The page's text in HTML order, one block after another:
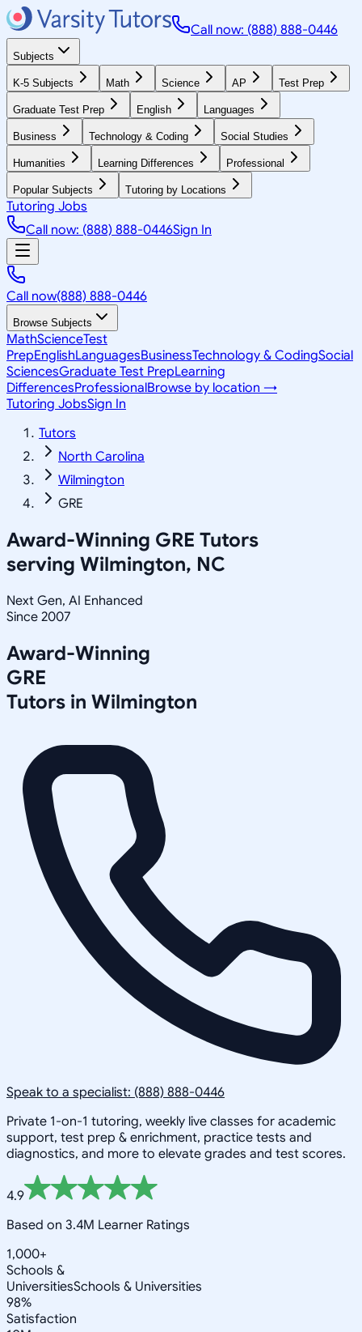
Call now: (888) 888-0446
Subjects
K-5 Subjects Math Science AP Test Prep
Graduate Test Prep English Languages
Business Technology & Coding Social Studies
Humanities Learning Differences Professional
Popular Subjects Tutoring by Locations
Tutoring Jobs
Call now: (888) 888-0446Sign In
Call now(888) 888-0446
Browse Subjects
MathScienceTest
PrepEnglishLanguagesBusinessTechnology & CodingSocial
SciencesGraduate Test PrepLearning
DifferencesProfessionalBrowse by location →
Tutoring JobsSign In
Tutors
North Carolina
Wilmington
GRE
Award-Winning GRE Tutors
serving Wilmington, NC
Next Gen, AI Enhanced
Since 2007
Award-Winning
GRE
Tutors in Wilmington
Speak to a specialist: (888) 888-0446
Private 1-on-1 tutoring, weekly live classes for academic
support, test prep & enrichment, practice tests and
diagnostics, and more to elevate grades and test scores.
4.9
Based on 3.4M Learner Ratings
1,000+
Schools &
UniversitiesSchools & Universities
98%
Satisfaction